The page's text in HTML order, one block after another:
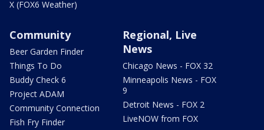
X (FOX6 Weather)
Community
Beer Garden Finder
Things To Do
Buddy Check 6
Project ADAM
Community Connection
Fish Fry Finder
Regional, Live
News
Chicago News - FOX 32
Minneapolis News - FOX
9
Detroit News - FOX 2
LiveNOW from FOX